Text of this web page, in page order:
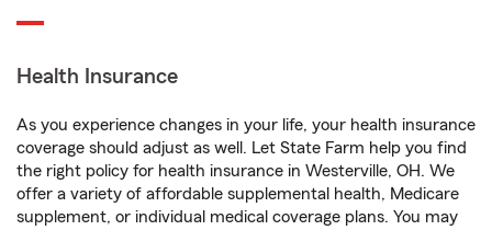
Health Insurance
As you experience changes in your life, your health insurance
coverage should adjust as well. Let State Farm help you find
the right policy for health insurance in Westerville, OH. We
offer a variety of affordable supplemental health, Medicare
supplement, or individual medical coverage plans. You may